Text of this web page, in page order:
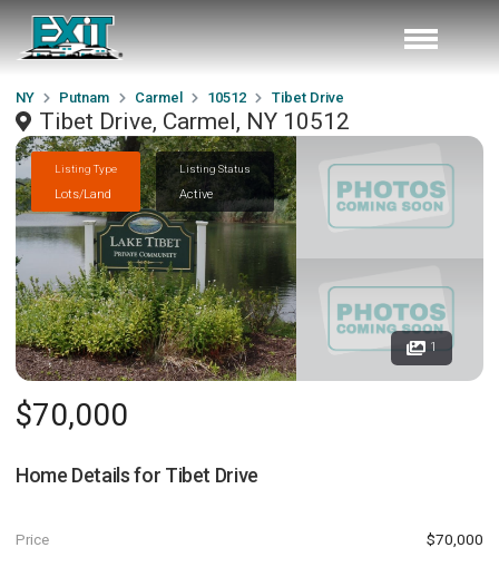
NY Putnam Carmel 10512 Tibet Drive
Tibet Drive, Carmel, NY 10512
Listing Type
Lots/Land
Listing Status
Active
1
$70,000
Home Details for Tibet Drive
Price $70,000